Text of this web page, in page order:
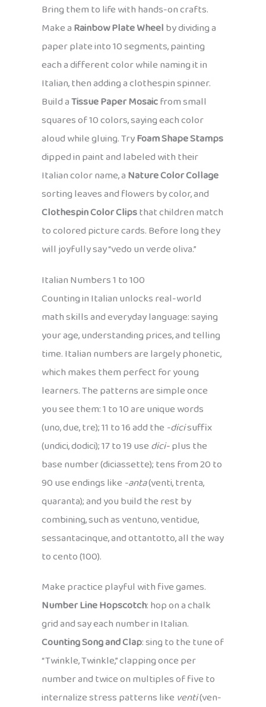
Bring them to life with hands-on crafts.
Make aRainbow Plate Wheelby dividing a
paper plate into 10 segments, painting
each a different color while naming it in
Italian, then adding a clothespin spinner.
Build aTissue Paper Mosaicfrom small
squares of 10 colors, saying each color
aloud while gluing. TryFoam Shape Stamps
dipped in paint and labeled with their
Italian color name, aNature Color Collage
sorting leaves and flowers by color, and
Clothespin Color Clipsthat children match
to colored picture cards. Before long they
will joyfully say “vedo un verde oliva.”
Italian Numbers 1 to 100
Counting in Italian unlocks real-world
math skills and everyday language: saying
your age, understanding prices, and telling
time. Italian numbers are largely phonetic,
which makes them perfect for young
learners. The patterns are simple once
you see them: 1 to 10 are unique words
(uno, due, tre); 11 to 16 add the -dicisuffix
(undici, dodici); 17 to 19 usedici-plus the
base number (diciassette); tens from 20 to
90 use endings like -anta(venti, trenta,
quaranta); and you build the rest by
combining, such as ventuno, ventidue,
sessantacinque, and ottantotto, all the way
to cento (100).
Make practice playful with five games.
Number Line Hopscotch: hop on a chalk
grid and say each number in Italian.
Counting Song and Clap: sing to the tune of
“Twinkle, Twinkle,” clapping once per
number and twice on multiples of five to
internalize stress patterns like venti(ven-